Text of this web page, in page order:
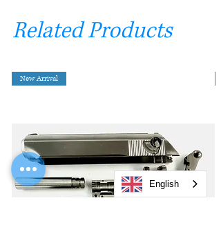
Related Products
New Arrival
English